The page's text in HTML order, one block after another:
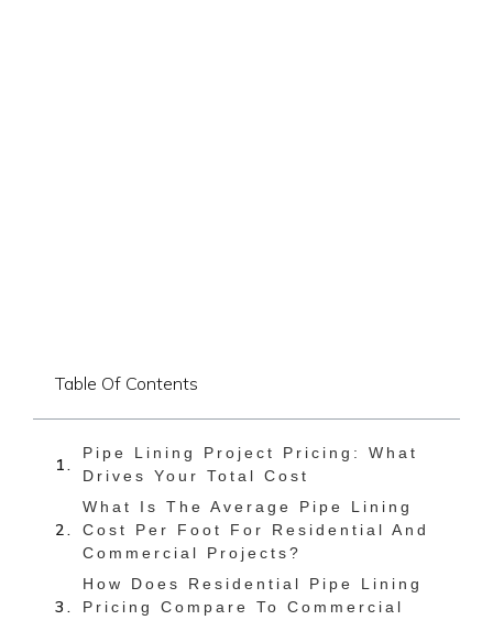
Table Of Contents
Pipe Lining Project Pricing: What
Drives Your Total Cost
What Is The Average Pipe Lining
Cost Per Foot For Residential And
Commercial Projects?
How Does Residential Pipe Lining
Pricing Compare To Commercial